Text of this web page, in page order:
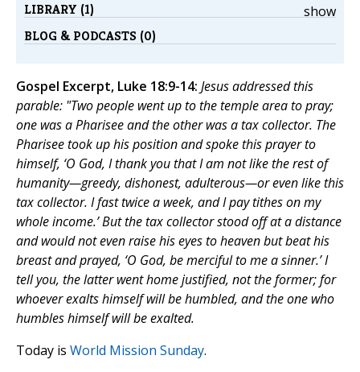
show
LIBRARY (1)
BLOG & PODCASTS (0)
Gospel Excerpt, Luke 18:9-14: Jesus addressed this
parable: "Two people went up to the temple area to pray;
one was a Pharisee and the other was a tax collector. The
Pharisee took up his position and spoke this prayer to
himself, ‘O God, I thank you that I am not like the rest of
humanity—greedy, dishonest, adulterous—or even like this
tax collector. I fast twice a week, and I pay tithes on my
whole income.’ But the tax collector stood off at a distance
and would not even raise his eyes to heaven but beat his
breast and prayed, ‘O God, be merciful to me a sinner.’ I
tell you, the latter went home justified, not the former; for
whoever exalts himself will be humbled, and the one who
humbles himself will be exalted.
Today is World Mission Sunday.